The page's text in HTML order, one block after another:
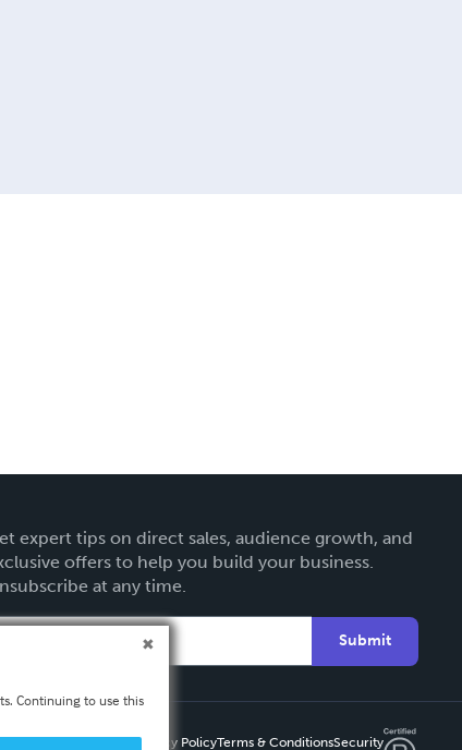
expert tips on direct sales, audience growth, and
offers to help you build your business.
at any time.
Submit
Privacy PolicyTerms & ConditionsSecurity
Continuing to use this